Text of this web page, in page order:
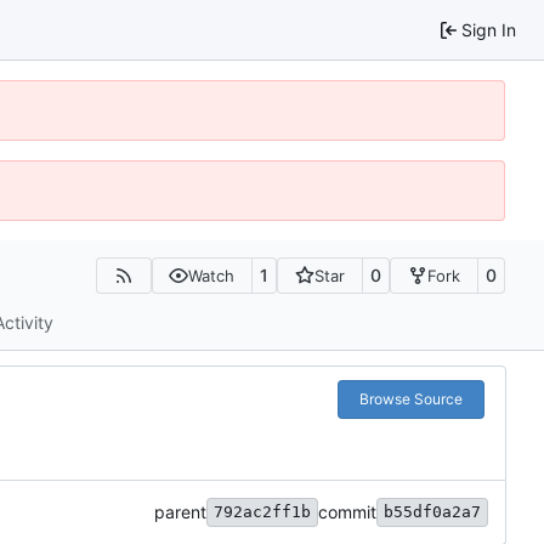
Sign In
Watch 1 Star 0 Fork 0
Browse Source
parent 792ac2ff1b commit b55df0a2a7